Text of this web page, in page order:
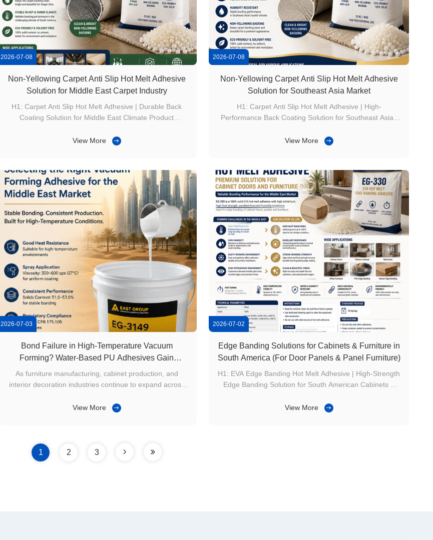
2026-07-08
Non-Yellowing Carpet Anti Slip Hot Melt Adhesive
Solution for Middle East Carpet Industry
H1: Carpet Anti Slip Hot Melt Adhesive | Durable Back
Coating Solution for Middle East Climate Product
requirements due to: High temperature Dry climate
View More
2026-07-08
Non-Yellowing Carpet Anti Slip Hot Melt Adhesive
Solution for Southeast Asia Market
H1: Carpet Anti Slip Hot Melt Adhesive | High-
Performance Back Coating Solution for Southeast Asian
development of hotels, residential decoration, and
View More
2026-07-03
Bond Failure in High-Temperature Vacuum
Forming? Water-Based PU Adhesives Gain
Attention in Middle East Furniture Manufacturing
As furniture manufacturing, cabinet production, and
interior decoration industries continue to expand across
countries, vacuum forming has become a widely used
View More
2026-07-02
Edge Banding Solutions for Cabinets & Furniture in
South America (For Door Panels & Panel Furniture)
H1: EVA Edge Banding Hot Melt Adhesive | High-Strength
Edge Banding Solution for South American Cabinets &
content, single-component EVA hot melt edge banding
View More
1 2 3